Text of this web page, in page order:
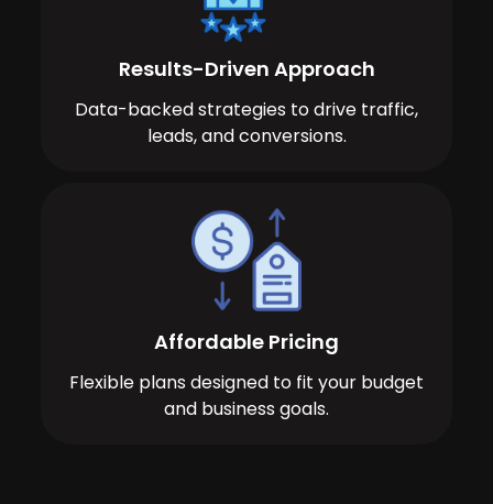
Results-Driven Approach
Data-backed strategies to drive traffic,
leads, and conversions.
Affordable Pricing
Flexible plans designed to fit your budget
and business goals.